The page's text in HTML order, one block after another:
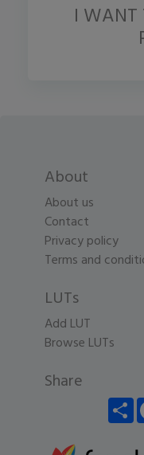
I WANT
About
About us
Contact
Privacy policy
Terms and
LUTs
Add LUT
Browse LUTs
Share